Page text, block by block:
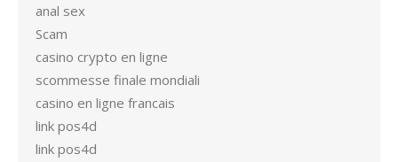
anal sex
Scam
casino crypto en ligne
scommesse finale mondiali
casino en ligne francais
link pos4d
link pos4d